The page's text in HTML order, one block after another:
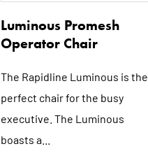
Luminous Promesh
Operator Chair
The Rapidline Luminous is the
perfect chair for the busy
executive. The Luminous
boasts a...